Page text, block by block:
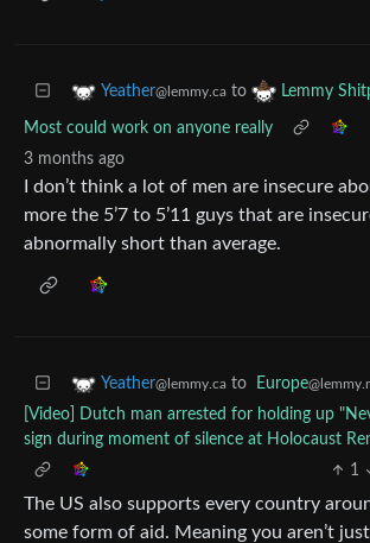
Yeather@lemmy.ca to Lemmy
Most could work on anyone really
3 months ago
I don’t think a lot of men are insecure
more the 5’7 to 5’11 guys that are
abnormally short than average.
Yeather@lemmy.ca to Europe
[Video] Dutch man arrested for holding up
sign during moment of silence at Holocaust
1
The US also supports every country
some form of aid. Meaning you aren’t